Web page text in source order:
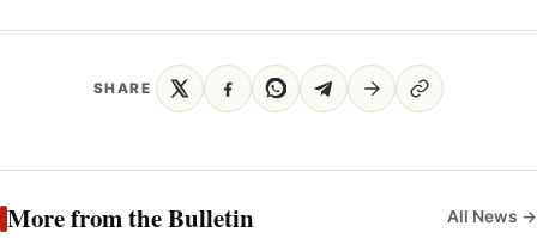
SHARE
More from the Bulletin All News →